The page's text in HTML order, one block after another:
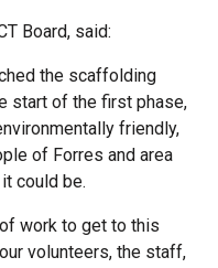
Board, said:
the scaffolding
start of the first phase,
friendly,
of Forres and area
could be.
work to get to this
volunteers, the staff,